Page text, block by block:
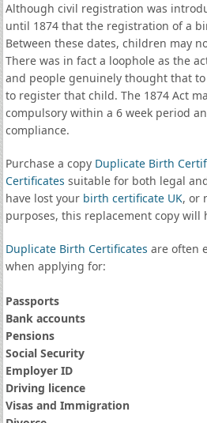
Although civil registration was
until 1874 that the registration of a
Between these dates, children may
There was in fact a loophole as the
and people genuinely thought that
to register that child. The 1874 Act
compulsory within a 6 week period
compliance.
Purchase a copy Duplicate Birth
Certificates suitable for both legal
have lost your birth certificate UK, or
purposes, this replacement copy will
Duplicate Birth Certificates are often
when applying for:
Passports
Bank accounts
Pensions
Social Security
Employer ID
Driving licence
Visas and Immigration